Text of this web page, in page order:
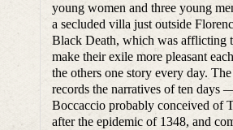
young women and three young
a secluded villa just outside
Black Death, which was afflicting
make their exile more pleasant
the others one story every day.
records the narratives of ten days
Boccaccio probably conceived of
after the epidemic of 1348, and